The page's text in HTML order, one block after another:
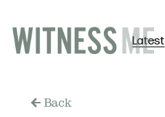
Latest
Back